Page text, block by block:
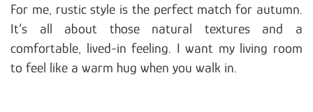
For me, rustic style is the perfect match for autumn.
It’s all about those natural textures and a
comfortable, lived-in feeling. I want my living room
to feel like a warm hug when you walk in.